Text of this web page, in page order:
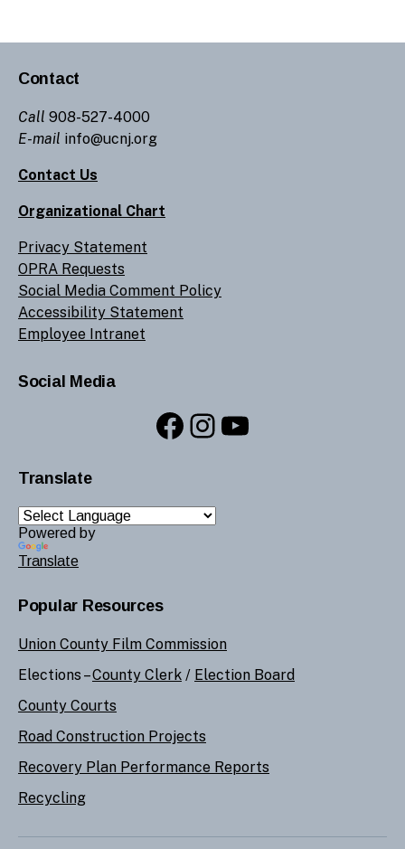
Contact
Call 908-527-4000
E-mail info@ucnj.org
Contact Us
Organizational Chart
Privacy Statement
OPRA Requests
Social Media Comment Policy
Accessibility Statement
Employee Intranet
Social Media
Facebook
Instagram
YouTube
Translate
Powered by
Translate
Popular Resources
Union County Film Commission
Elections –County Clerk / Election Board
County Courts
Road Construction Projects
Recovery Plan Performance Reports
Recycling